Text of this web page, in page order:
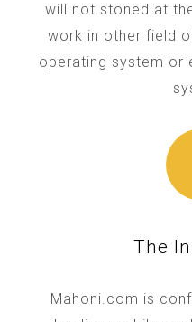
will not stoned at
work in other field
operating system or
The
Mahoni.com is